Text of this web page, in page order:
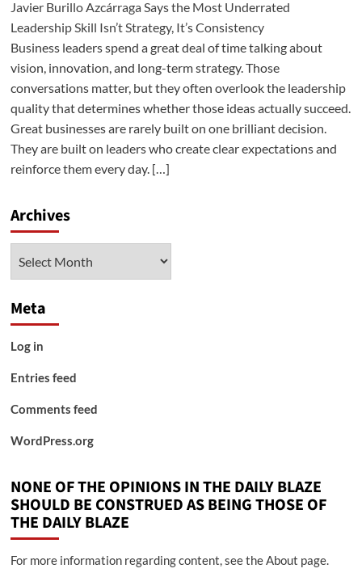
Javier Burillo Azcárraga Says the Most Underrated
Leadership Skill Isn’t Strategy, It’s Consistency
Business leaders spend a great deal of time talking about
vision, innovation, and long-term strategy. Those
conversations matter, but they often overlook the leadership
quality that determines whether those ideas actually succeed.
Great businesses are rarely built on one brilliant decision.
They are built on leaders who create clear expectations and
reinforce them every day. […]
Archives
Meta
Log in
Entries feed
Comments feed
WordPress.org
NONE OF THE OPINIONS IN THE DAILY BLAZE
SHOULD BE CONSTRUED AS BEING THOSE OF
THE DAILY BLAZE
For more information regarding content, see the About page.